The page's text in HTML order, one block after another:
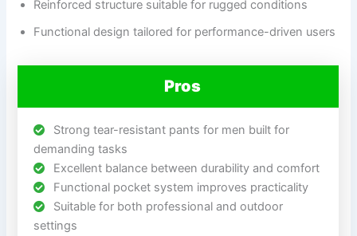
Reinforced structure suitable for rugged conditions
Functional design tailored for performance-driven users
Pros
Strong tear-resistant pants for men built for
demanding tasks
Excellent balance between durability and comfort
Functional pocket system improves practicality
Suitable for both professional and outdoor
settings